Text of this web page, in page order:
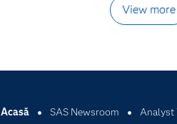
View more
Acasă SAS Newsroom Analyst